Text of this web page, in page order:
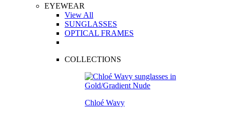
EYEWEAR
View All
SUNGLASSES
OPTICAL FRAMES
COLLECTIONS
Chloé Wavy